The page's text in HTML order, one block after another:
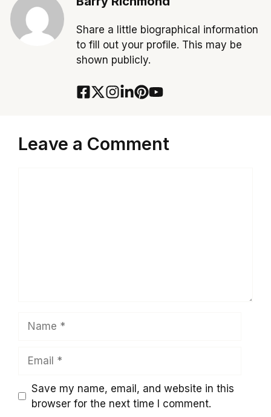
Share a little biographical information
to fill out your profile. This may be
shown publicly.
Leave a Comment
Save my name, email, and website in this
browser for the next time I comment.